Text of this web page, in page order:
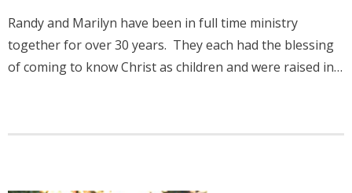
Randy and Marilyn have been in full time ministry
together for over 30 years. They each had the blessing
of coming to know Christ as children and were raised in…